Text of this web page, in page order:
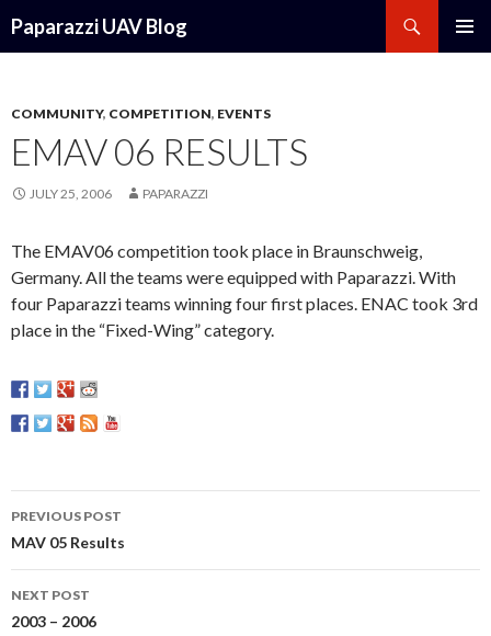
Paparazzi UAV Blog
COMMUNITY, COMPETITION, EVENTS
EMAV 06 RESULTS
JULY 25, 2006 PAPARAZZI
The EMAV06 competition took place in Braunschweig,
Germany. All the teams were equipped with Paparazzi. With
four Paparazzi teams winning four first places. ENAC took 3rd
place in the “Fixed-Wing” category.
Post
navigation
PREVIOUS POST
MAV 05 Results
NEXT POST
2003 – 2006